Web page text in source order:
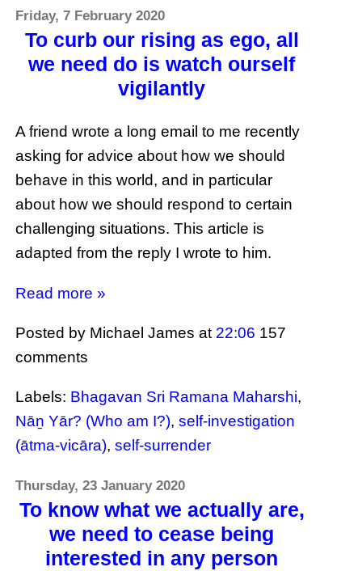
Friday, 7 February 2020
To curb our rising as ego, all
we need do is watch ourself
vigilantly
A friend wrote a long email to me recently
asking for advice about how we should
behave in this world, and in particular
about how we should respond to certain
challenging situations. This article is
adapted from the reply I wrote to him.
Read more »
Posted by Michael Jamesat 22:06 157
comments
Labels: Bhagavan Sri Ramana Maharshi,
Nāṉ Yār? (Who am I?),self-investigation
(ātma-vicāra),self-surrender
Thursday, 23 January 2020
To know what we actually are,
we need to cease being
interested in any person